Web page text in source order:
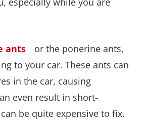
ants
or the ponerine ants,
to your car. These ants can
in the car, causing
even result in short-
be quite expensive to fix.